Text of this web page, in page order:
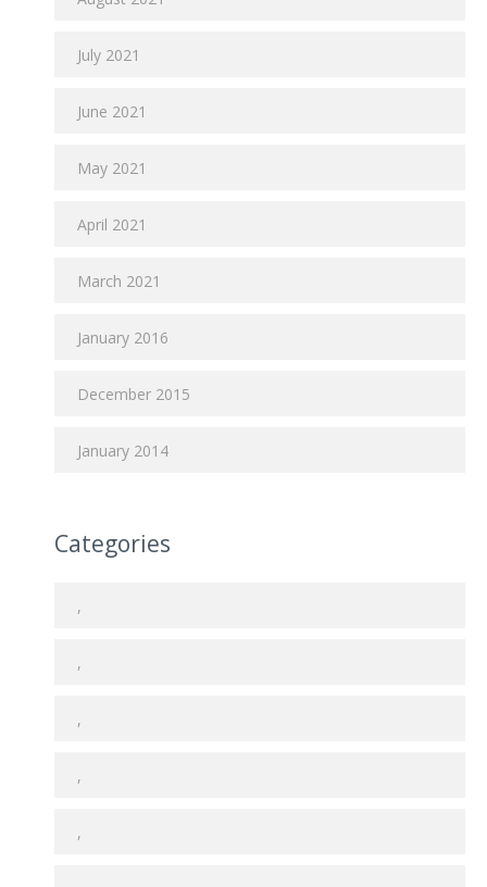
July 2021
June 2021
May 2021
April 2021
March 2021
January 2016
December 2015
January 2014
Categories
,
,
,
,
,